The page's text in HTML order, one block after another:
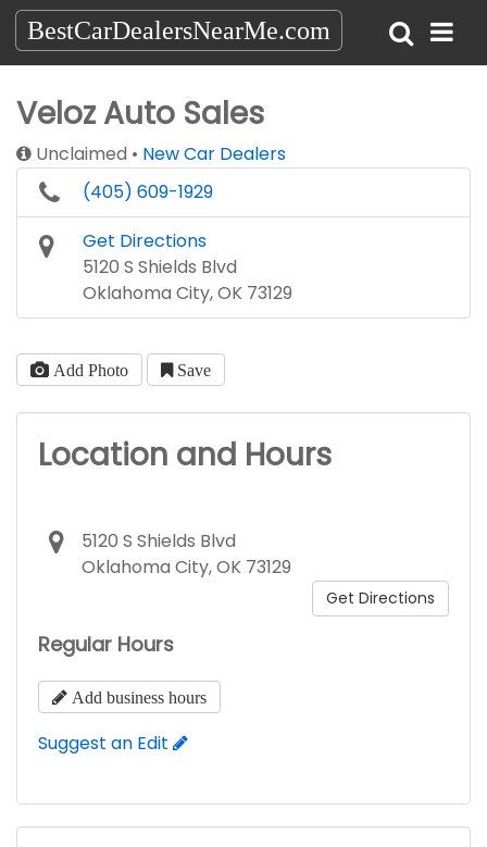
BestCarDealersNearMe.com
Veloz Auto Sales
Unclaimed
New Car Dealers
(405) 609-1929
Get Directions
5120 S Shields Blvd
Oklahoma City, OK 73129
Add Photo Save
Location and Hours
5120 S Shields Blvd
Oklahoma City, OK 73129
Get Directions
Regular Hours
Add business hours
Suggest an Edit